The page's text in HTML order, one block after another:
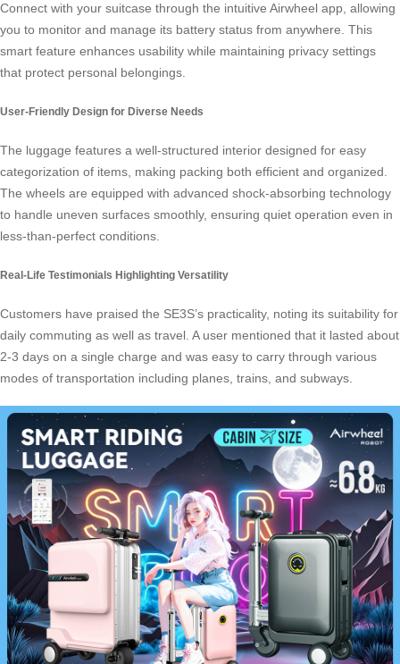
Connect with your suitcase through the intuitive Airwheel app, allowing
you to monitor and manage its battery status from anywhere. This
smart feature enhances usability while maintaining privacy settings
that protect personal belongings.
User-Friendly Design for Diverse Needs
The luggage features a well-structured interior designed for easy
categorization of items, making packing both efficient and organized.
The wheels are equipped with advanced shock-absorbing technology
to handle uneven surfaces smoothly, ensuring quiet operation even in
less-than-perfect conditions.
Real-Life Testimonials Highlighting Versatility
Customers have praised the SE3S’s practicality, noting its suitability for
daily commuting as well as travel. A user mentioned that it lasted about
2-3 days on a single charge and was easy to carry through various
modes of transportation including planes, trains, and subways.